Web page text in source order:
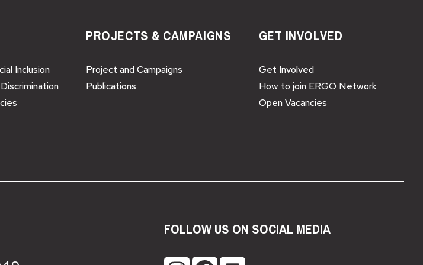
Inclusion
PROJECTS & CAMPAIGNS
Project and Campaigns
Publications
GET INVOLVED
Get Involved
How to join ERGO Network
Open Vacancies
FOLLOW US ON SOCIAL MEDIA